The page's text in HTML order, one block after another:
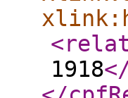
1918